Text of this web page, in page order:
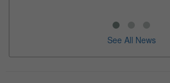
See All News